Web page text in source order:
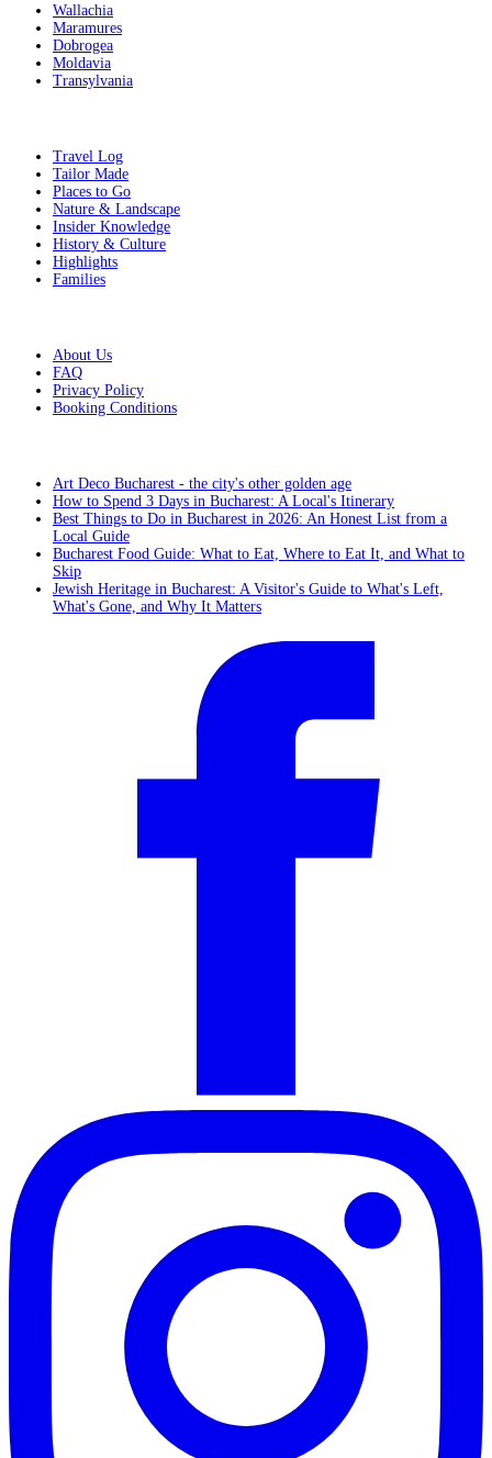
Wallachia
Maramures
Dobrogea
Moldavia
Transylvania
Travel Log
Tailor Made
Places to Go
Nature & Landscape
Insider Knowledge
History & Culture
Highlights
Families
About Us
FAQ
Privacy Policy
Booking Conditions
Art Deco Bucharest - the city's other golden age
How to Spend 3 Days in Bucharest: A Local's Itinerary
Best Things to Do in Bucharest in 2026: An Honest List from a
Local Guide
Bucharest Food Guide: What to Eat, Where to Eat It, and What to
Skip
Jewish Heritage in Bucharest: A Visitor's Guide to What's Left,
What's Gone, and Why It Matters